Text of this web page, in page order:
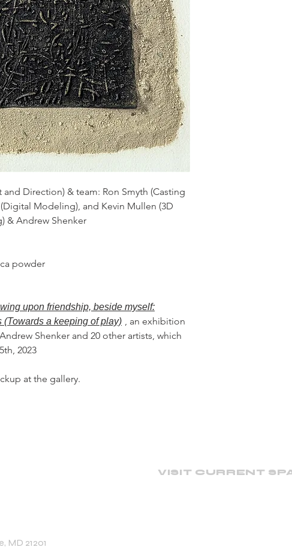
Direction) & team: Ron Smyth (Casting
Modeling), and Kevin Mullen (3D
& Andrew Shenker
powder​​​​​​​
upon friendship, beside myself:
a keeping of play) , an exhibition
Shenker and 20 other artists, which
2023
at the gallery.
MD 21201
VISIT CURRENT